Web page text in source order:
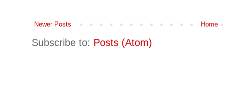
Newer Posts Home
Subscribe to: Posts (Atom)